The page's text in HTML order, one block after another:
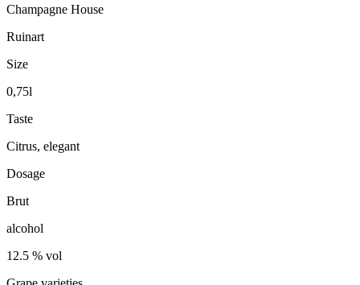
Champagne House
Ruinart
Size
0,75l
Taste
Citrus, elegant
Dosage
Brut
alcohol
12.5 % vol